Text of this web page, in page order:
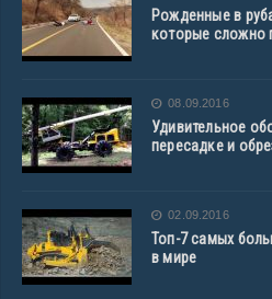
Рожденные в
которые сложно
08.09.2016
Удивительное
пересадке и
02.09.2016
Топ-7 самых
в мире